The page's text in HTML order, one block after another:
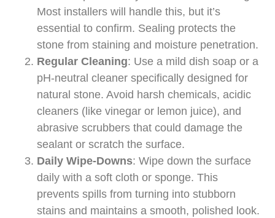
Most installers will handle this, but it’s
essential to confirm. Sealing protects the
stone from staining and moisture penetration.
Regular Cleaning: Use a mild dish soap or a
pH-neutral cleaner specifically designed for
natural stone. Avoid harsh chemicals, acidic
cleaners (like vinegar or lemon juice), and
abrasive scrubbers that could damage the
sealant or scratch the surface.
Daily Wipe-Downs: Wipe down the surface
daily with a soft cloth or sponge. This
prevents spills from turning into stubborn
stains and maintains a smooth, polished look.